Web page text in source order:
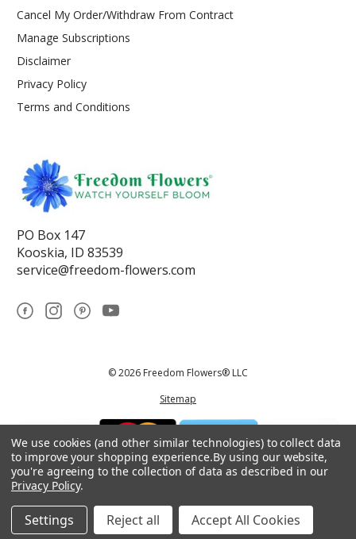
Cancel My Order/Withdraw From Contract
Manage Subscriptions
Disclaimer
Privacy Policy
Terms and Conditions
PO Box 147
Kooskia, ID 83539
service@freedom-flowers.com
© 2026 Freedom Flowers® LLC
Sitemap
*These statements have not been reviewed by the Food and Drug
prevent any disease.
We use cookies (and other similar technologies) to collect data
to improve your shopping experience.By using our website,
you're agreeing to the collection of data as described in our
Privacy Policy.
Settings Reject all Accept All Cookies